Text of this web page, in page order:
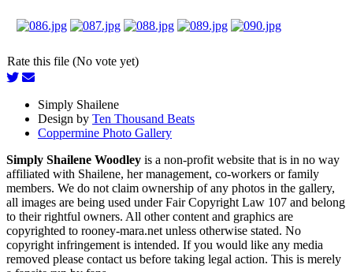
Rate this file (No vote yet)
Simply Shailene
Design by Ten Thousand Beats
Coppermine Photo Gallery
Simply Shailene Woodley is a non-profit website that is in no way
affiliated with Shailene, her management, co-workers or family
members. We do not claim ownership of any photos in the gallery,
all images are being used under Fair Copyright Law 107 and belong
to their rightful owners. All other content and graphics are
copyrighted to rooney-mara.net unless otherwise stated. No
copyright infringement is intended. If you would like any media
removed please contact us before taking legal action. This is merely